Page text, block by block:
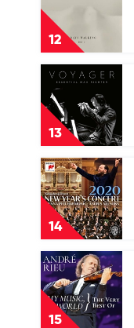
12
Days
Walking:
Day
1
by
Ludovico
Einaudi
13
Play
video
Voyager
Essential
by
Max
Richter
14
Play
video
Neujahrskonzert
2020
New
Year's
Concert
2020
/
Concert
du15
Play
video
My
Music